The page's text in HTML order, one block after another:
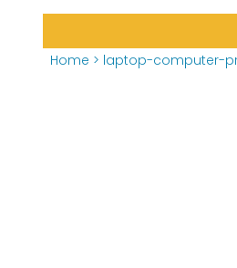
Home > laptop-computer-